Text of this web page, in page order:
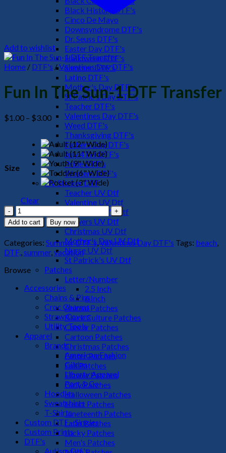
Black History DTF's
Cinco De Mayo
Downsyndrome DTF's
Dr. Seuss DTF's
Easter Day DTF's
Halloween DTF's
Summer DTF's
Latino DTF's
Mother's Day DTF's
St Patric's Day DTF's
Teacher DTF's
Valentines Day DTF's
Weed DTF's
Thanksgiving DTF's
Fathers Day DTF's
July 4TH DTF's
Pride DTF's
Western DTF's
UV Sticker DTF
Teacher UV Dtf
Valentine UV Dtf
Halloween UV Dtf
Flowers UV Dtf
Christmas UV Dtf
Mother's Day UV Dtf
Nurse UV Dtf
St Patrick's UV Dtf
Patches
Letter/Number
2.5 Inch
6 Inch
Animal Patches
Black Culture Patches
Cancer Patches
Cartoon Patches
Christmas Patches
Easter Patches
Fall Patches
Flower Patches
Girly Patches
Halloween Patches
Heart Patches
Juneteenth Patches
Latin Patches
Lucky Patches
Men's Patches
Add to wishlist
Home / DTF's /Valentines Day DTF's
Fun In The Sun-1 DTF Transfer
$1.00 – $3.00Price
range:
$1.00
through
$3.00
Size
Clear
Fun
In
The
1
DTF
Transfer
Add to cart Buy now
Categories: Summer DTF's,Valentines Day DTF's Tags: beach,
DTF,,summer,vacation
Browse
Accessories
Chains & Pins
Croc Charms
Straw Covers
Utility Tools
Apparel
Brands
American Fashion
Gildan
Liberty Apparel
Port & Co
Hoodies
Sweatshirts
T-Shirts
Custom DTF - Singles
Custom Prints
DTF's
Autism Dtf's